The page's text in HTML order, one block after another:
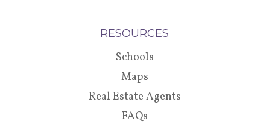
RESOURCES
Schools
Maps
Real Estate Agents
FAQs